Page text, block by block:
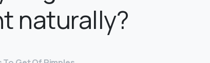
naturally?